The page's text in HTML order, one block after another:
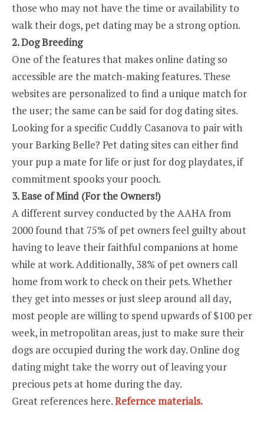
those who may not have the time or availability to
walk their dogs, pet dating may be a strong option.
2. Dog Breeding
One of the features that makes online dating so
accessible are the match-making features. These
websites are personalized to find a unique match for
the user; the same can be said for dog dating sites.
Looking for a specific Cuddly Casanova to pair with
your Barking Belle? Pet dating sites can either find
your pup a mate for life or just for dog playdates, if
commitment spooks your pooch.
3. Ease of Mind (For the Owners!)
A different survey conducted by the AAHA from
2000 found that 75% of pet owners feel guilty about
having to leave their faithful companions at home
while at work. Additionally, 38% of pet owners call
home from work to check on their pets. Whether
they get into messes or just sleep around all day,
most people are willing to spend upwards of $100 per
week, in metropolitan areas, just to make sure their
dogs are occupied during the work day. Online dog
dating might take the worry out of leaving your
precious pets at home during the day.
Great references here.Refernce materials.